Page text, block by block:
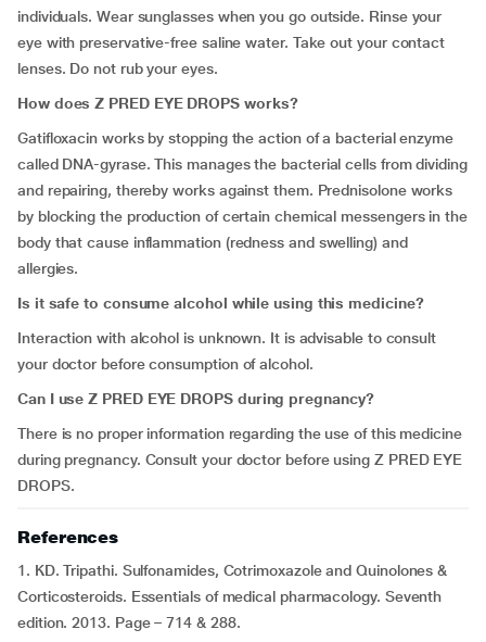
individuals. Wear sunglasses when you go outside. Rinse your
eye with preservative-free saline water. Take out your contact
lenses. Do not rub your eyes.
How does Z PRED EYE DROPS works?
Gatifloxacin works by stopping the action of a bacterial enzyme
called DNA-gyrase. This manages the bacterial cells from dividing
and repairing, thereby works against them. Prednisolone works
by blocking the production of certain chemical messengers in the
body that cause inflammation (redness and swelling) and
allergies.
Is it safe to consume alcohol while using this medicine?
Interaction with alcohol is unknown. It is advisable to consult
your doctor before consumption of alcohol.
Can I use Z PRED EYE DROPS during pregnancy?
There is no proper information regarding the use of this medicine
during pregnancy. Consult your doctor before using Z PRED EYE
DROPS.
References
1. KD. Tripathi. Sulfonamides, Cotrimoxazole and Quinolones &
Corticosteroids. Essentials of medical pharmacology. Seventh
edition. 2013. Page – 714 & 288.